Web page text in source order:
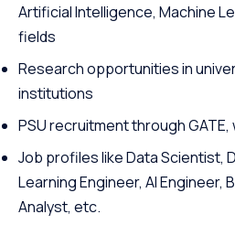
Artificial Intelligence, Machine
fields
Research opportunities in
institutions
PSU recruitment through
Job profiles like Data Scientist,
Learning Engineer, AI Engineer,
Analyst, etc.